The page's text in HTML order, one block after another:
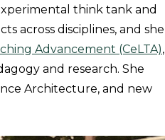
think tank and
across disciplines, and she
Advancement (CeLTA),
and research. She
Architecture, and new